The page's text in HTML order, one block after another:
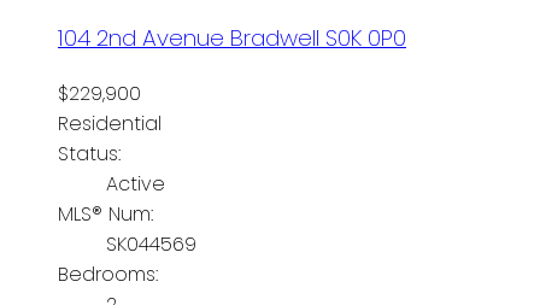
104 2nd AvenueBradwellS0K 0P0
$229,900
Residential
Status:
Active
MLS® Num:
SK044569
Bedrooms: